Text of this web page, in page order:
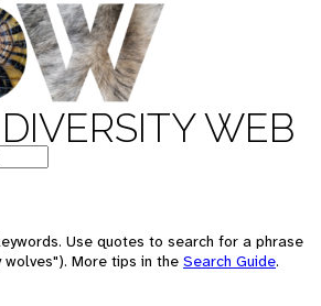
WEB
Use quotes to search for a phrase
wolves"). More tips in the Search Guide.